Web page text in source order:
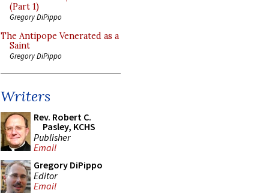
(Part 1)
Gregory DiPippo
The Antipope Venerated as a
Saint
Gregory DiPippo
Writers
Rev. Robert C.
Pasley, KCHS
Publisher
Email
Gregory DiPippo
Editor
Email